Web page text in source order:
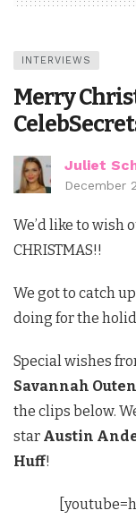
INTERVIEWS
Merry
Juliet
December
We’d like to wish
CHRISTMAS!!
We got to catch
doing for the
Special wishes
Savannah Outen
the clips below.
star Austin
Huff!